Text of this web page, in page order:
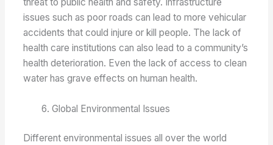
issues such as poor roads can lead to more vehicular
accidents that could injure or kill people. The lack of
health care institutions can also lead to a community’s
health deterioration. Even the lack of access to clean
water has grave effects on human health.
Global Environmental Issues
Different environmental issues all over the world